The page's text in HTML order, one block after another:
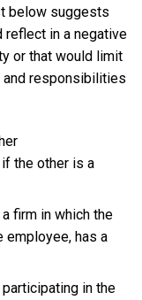
below suggests
in a negative
or that would limit
and responsibilities
the other is a
firm in which the
employee, has a
in the